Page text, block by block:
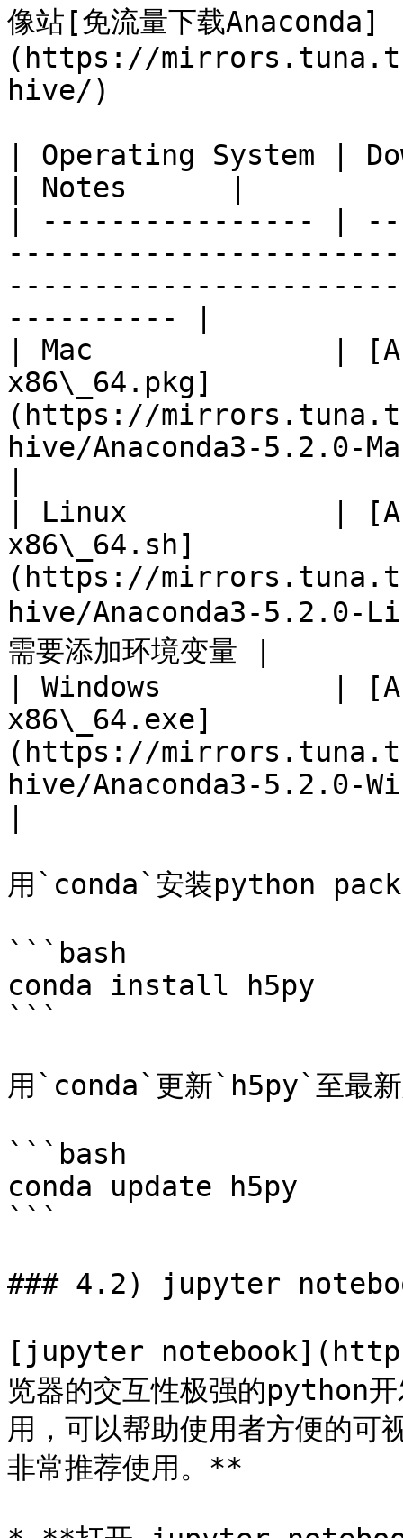
像站[免流量下载Anaconda]
(https://
hive/)
| Operating System |
| Notes      |
| ---------------- |
---------- |
| Mac              |
x86\_64.pkg]
(https://
hive/Anaconda3-5.2.0-
| Linux            |
x86\_64.sh]
(https://
hive/Anaconda3-
需要添加环境变量 |
| Windows          |
x86\_64.exe]
(https://
hive/Anaconda3-5.2.0-
用`conda`安装python
```bash
conda install h5py
```
用`conda`更新`h5py`至最
```bash
conda update h5py
```
### 4.2) jupyter
[jupyter
览器的交互性极强的python
用，可以帮助使用者方便的
非常推荐使用。**